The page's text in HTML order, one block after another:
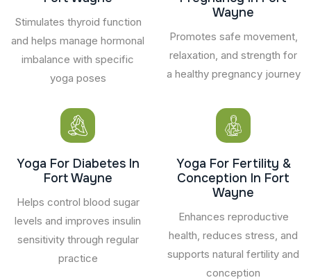
Stimulates thyroid function
and helps manage hormonal
imbalance with specific
yoga poses
Wayne
Promotes safe movement,
relaxation, and strength for
a healthy pregnancy journey
Yoga For Diabetes In
Fort Wayne
Helps control blood sugar
levels and improves insulin
sensitivity through regular
practice
Yoga For Fertility &
Conception In Fort
Wayne
Enhances reproductive
health, reduces stress, and
supports natural fertility and
conception